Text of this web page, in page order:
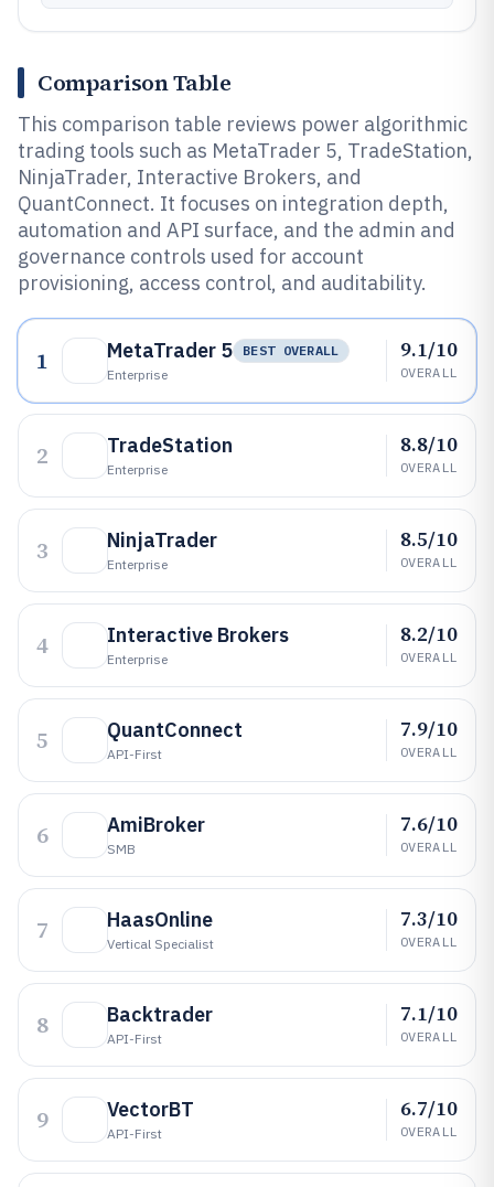
Comparison Table
This comparison table reviews power algorithmic
trading tools such as MetaTrader 5, TradeStation,
NinjaTrader, Interactive Brokers, and
QuantConnect. It focuses on integration depth,
automation and API surface, and the admin and
governance controls used for account
provisioning, access control, and auditability.
1 MetaTrader 5
BEST OVERALL
Enterprise
9.1/10
OVERALL
2 TradeStation
Enterprise
8.8/10
OVERALL
3 NinjaTrader
Enterprise
8.5/10
OVERALL
4 Interactive Brokers
Enterprise
8.2/10
OVERALL
5 QuantConnect
API-First
7.9/10
OVERALL
6 AmiBroker
SMB
7.6/10
OVERALL
7 HaasOnline
Vertical Specialist
7.3/10
OVERALL
8 Backtrader
API-First
7.1/10
OVERALL
9 VectorBT
API-First
6.7/10
OVERALL